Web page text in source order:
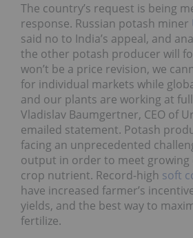
The country’s request is being
response. Russian potash miner
said no to India’s appeal, and
the other potash producer will
won’t be a price revision, we
for individual markets while
and our plants are working at full
Vladislav Baumgertner, CEO of
emailed statement. Potash
facing an unprecedented
output in order to meet growing
crop nutrient. Record-high soft
have increased farmer’s
yields, and the best way to
fertilize.